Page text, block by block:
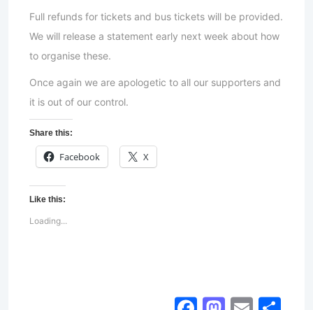
Full refunds for tickets and bus tickets will be provided.
We will release a statement early next week about how
to organise these.
Once again we are apologetic to all our supporters and
it is out of our control.
Share this:
Facebook X
Like this:
Loading...